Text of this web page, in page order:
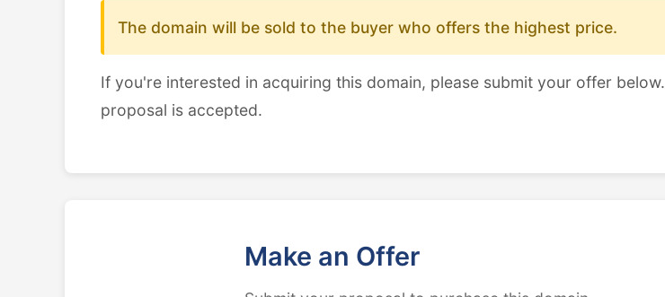
The domain will be sold to the buyer who offers the highest price.
If you're interested in acquiring this domain, please submit your offer
proposal is accepted.
Make an Offer